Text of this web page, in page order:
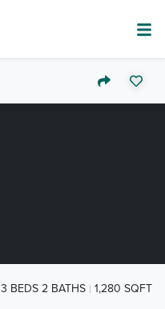
3 BEDS 2 BATHS 1,280 SQFT